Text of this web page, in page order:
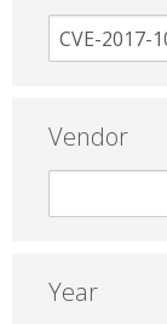
Vendor
Year